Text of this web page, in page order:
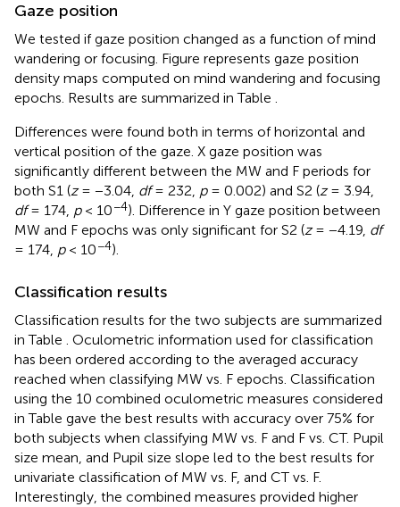
Gaze position
We tested if gaze position changed as a function of mind
wandering or focusing. Figure represents gaze position
density maps computed on mind wandering and focusing
epochs. Results are summarized in Table .
Differences were found both in terms of horizontal and
vertical position of the gaze. X gaze position was
significantly different between the MW and F periods for
both S1 (z= −3.04, df= 232, p= 0.002) and S2 (z= 3.94,
df= 174, p< 10−4). Difference in Y gaze position between
MW and F epochs was only significant for S2 (z= −4.19, df
= 174, p< 10−4).
Classification results
Classification results for the two subjects are summarized
in Table . Oculometric information used for classification
has been ordered according to the averaged accuracy
reached when classifying MW vs. F epochs. Classification
using the 10 combined oculometric measures considered
in Table gave the best results with accuracy over 75% for
both subjects when classifying MW vs. F and F vs. CT. Pupil
size mean, and Pupil size slope led to the best results for
univariate classification of MW vs. F, and CT vs. F.
Interestingly, the combined measures provided higher